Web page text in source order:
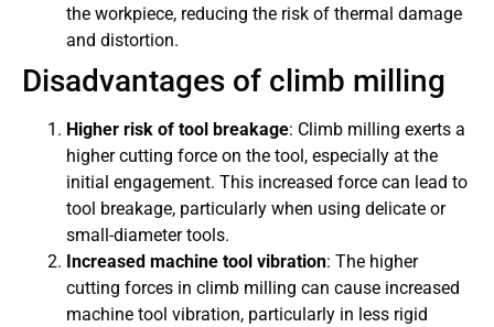
the workpiece, reducing the risk of thermal damage
and distortion.
Disadvantages of climb milling
Higher risk of tool breakage: Climb milling exerts a
higher cutting force on the tool, especially at the
initial engagement. This increased force can lead to
tool breakage, particularly when using delicate or
small-diameter tools.
Increased machine tool vibration: The higher
cutting forces in climb milling can cause increased
machine tool vibration, particularly in less rigid